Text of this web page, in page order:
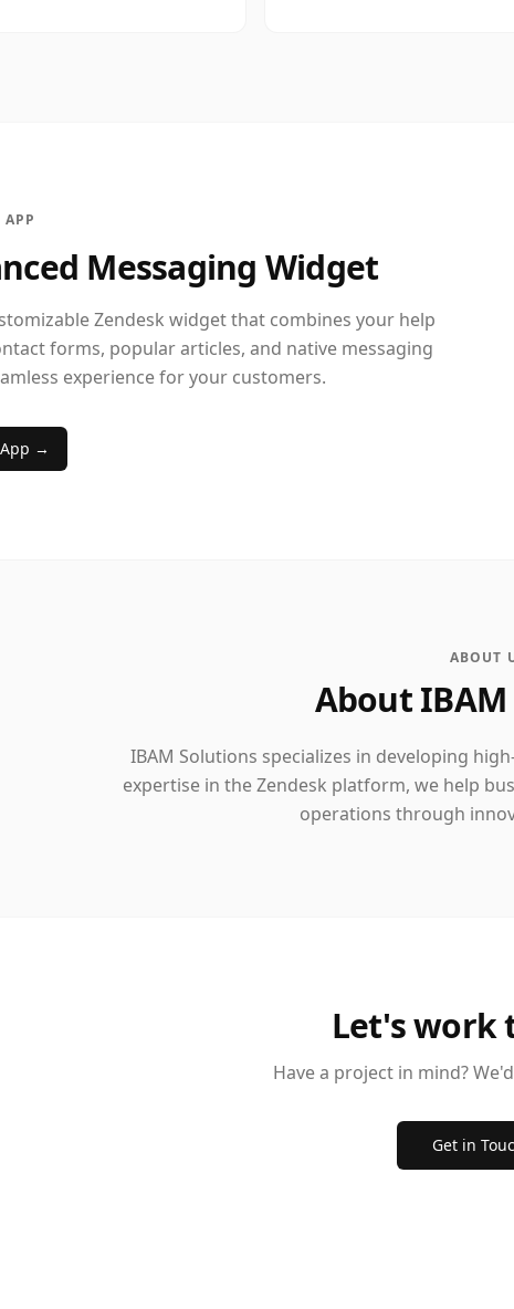
APP
Messaging Widget
Zendesk widget that combines your help
forms, popular articles, and native messaging
experience for your customers.
→
ABOUT
About
IBAM Solutions specializes in developing
expertise in the Zendesk platform, we help
operations through
Let's work
Have a project in mind?
Get in